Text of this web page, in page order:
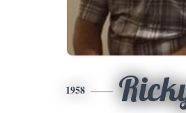
1958